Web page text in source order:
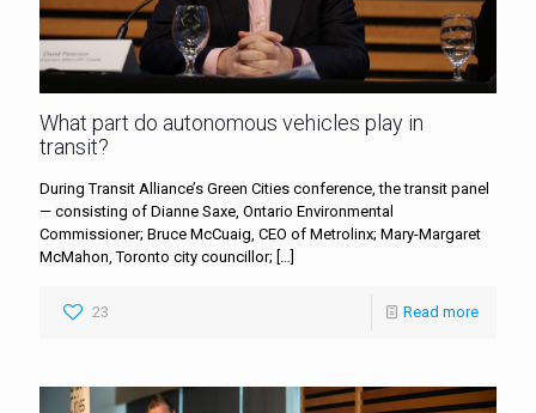
What part do autonomous vehicles play in
transit?
During Transit Alliance’s Green Cities conference, the transit panel
— consisting of Dianne Saxe, Ontario Environmental
Commissioner; Bruce McCuaig, CEO of Metrolinx; Mary-Margaret
McMahon, Toronto city councillor; […]
23 Read more